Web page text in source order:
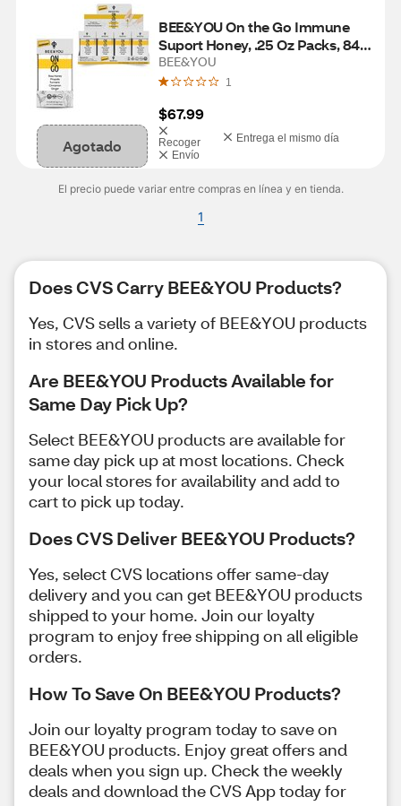
Agotado
BEE&YOU On the Go Immune
Suport Honey, .25 Oz Packs, 84
CT
BEE&YOU
1
$67.99
Recoger
Entrega el mismo día
Envío
El precio puede variar entre compras en línea y en tienda.
1
Does CVS Carry BEE&YOU Products?
Yes, CVS sells a variety of BEE&YOU products
in stores and online.
Are BEE&YOU Products Available for
Same Day Pick Up?
Select BEE&YOU products are available for
same day pick up at most locations. Check
your local stores for availability and add to
cart to pick up today.
Does CVS Deliver BEE&YOU Products?
Yes, select CVS locations offer same-day
delivery and you can get BEE&YOU products
shipped to your home. Join our loyalty
program to enjoy free shipping on all eligible
orders.
How To Save On BEE&YOU Products?
Join our loyalty program today to save on
BEE&YOU products. Enjoy great offers and
deals when you sign up. Check the weekly
deals and download the CVS App today for